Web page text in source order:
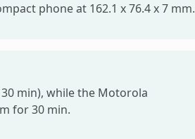
phone at 162.1 x 76.4 x 7 mm.
min), while the Motorola
for 30 min.